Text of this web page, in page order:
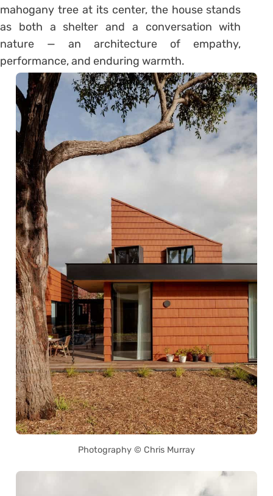
mahogany tree at its center, the house stands
as both a shelter and a conversation with
nature — an architecture of empathy,
performance, and enduring warmth.
Photography © Chris Murray